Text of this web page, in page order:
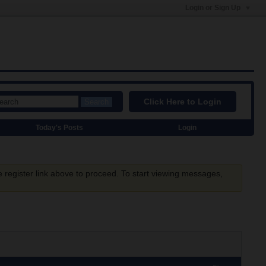
Click Here to Login
Today's Posts Login
link above to proceed. To start viewing messages,